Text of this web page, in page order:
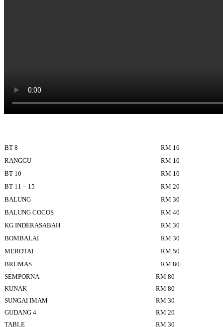
BT 8
RM 10
RANGGU
RM 10
BT 10
RM 10
BT 11 – 15
RM 20
BALUNG
RM 30
BALUNG COCOS
RM 40
KG INDERASABAH
RM 30
BOMBALAI
RM 30
MEROTAI
RM 50
BRUMAS
RM 80
SEMPORNA
RM 80
KUNAK
RM 80
SUNGAI IMAM
RM 30
GUDANG 4
RM 20
TABLE
RM 30